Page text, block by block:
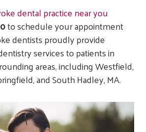
dental practice near you
to schedule your appointment
dentists proudly provide
services to patients in
areas, including Westfield,
and South Hadley, MA.